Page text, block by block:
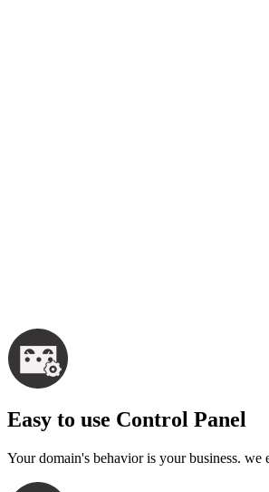
Easy to use Control Panel
Your domain's behavior is your business.